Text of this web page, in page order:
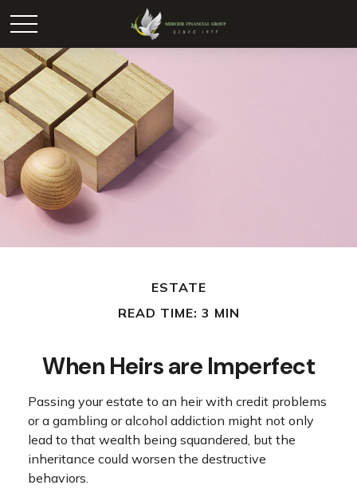
ESTATE
READ TIME: 3 MIN
When Heirs are Imperfect
Passing your estate to an heir with credit problems
or a gambling or alcohol addiction might not only
lead to that wealth being squandered, but the
inheritance could worsen the destructive
behaviors.